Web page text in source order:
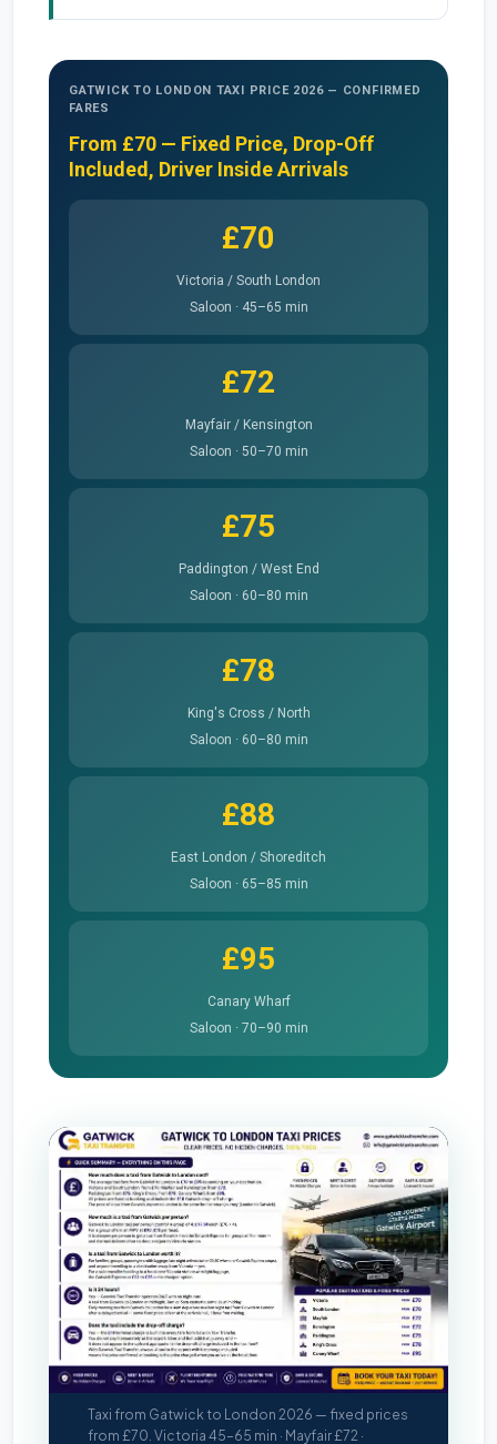
GATWICK TO LONDON TAXI PRICE 2026 — CONFIRMED
FARES
From £70 — Fixed Price, Drop-Off
Included, Driver Inside Arrivals
£70
Victoria / South London
Saloon · 45–65 min
£72
Mayfair / Kensington
Saloon · 50–70 min
£75
Paddington / West End
Saloon · 60–80 min
£78
King's Cross / North
Saloon · 60–80 min
£88
East London / Shoreditch
Saloon · 65–85 min
£95
Canary Wharf
Saloon · 70–90 min
Taxi from Gatwick to London 2026 — fixed prices
from £70. Victoria 45–65 min · Mayfair £72 ·